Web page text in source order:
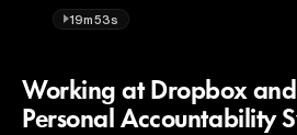
19m53s
Working at Dropbox
Personal Accountability